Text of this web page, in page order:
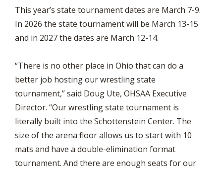
This year’s state tournament dates are March 7-9.
In 2026 the state tournament will be March 13-15
and in 2027 the dates are March 12-14.
“There is no other place in Ohio that can do a
better job hosting our wrestling state
tournament,” said Doug Ute, OHSAA Executive
Director. “Our wrestling state tournament is
literally built into the Schottenstein Center. The
size of the arena floor allows us to start with 10
mats and have a double-elimination format
tournament. And there are enough seats for our